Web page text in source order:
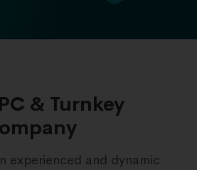
& Turnkey
experienced and dynamic